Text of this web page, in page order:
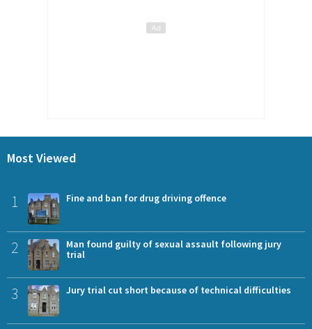
Most Viewed
1 Fine and ban for drug driving offence
2
Man found guilty of sexual assault following jury
trial
3 Jury trial cut short because of technical difficulties